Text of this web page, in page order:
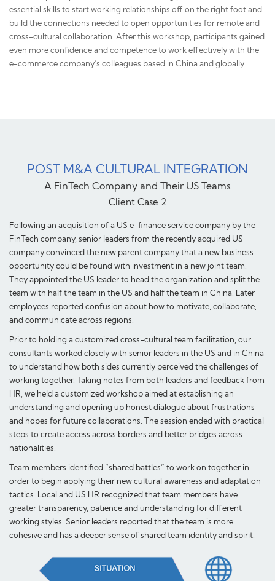
essential skills to start working relationships off on the right foot and
build the connections needed to open opportunities for remote and
cross-cultural collaboration. After this workshop, participants gained
even more confidence and competence to work effectively with the
e-commerce company’s colleagues based in China and globally.
POST M&A CULTURAL INTEGRATION
A FinTech Company and Their US Teams
Client Case 2
Following an acquisition of a US e-finance service company by the
FinTech company, senior leaders from the recently acquired US
company convinced the new parent company that a new business
opportunity could be found with investment in a new joint team.
They appointed the US leader to head the organization and split the
team with half the team in the US and half the team in China. Later
employees reported confusion about how to motivate, collaborate,
and communicate across regions.
Prior to holding a customized cross-cultural team facilitation, our
consultants worked closely with senior leaders in the US and in China
to understand how both sides currently perceived the challenges of
working together. Taking notes from both leaders and feedback from
HR, we held a customized workshop aimed at establishing an
understanding and opening up honest dialogue about frustrations
and hopes for future collaborations. The session ended with practical
steps to create access across borders and better bridges across
nationalities.
Team members identified “shared battles” to work on together in
order to begin applying their new cultural awareness and adaptation
tactics. Local and US HR recognized that team members have
greater transparency, patience and understanding for different
working styles. Senior leaders reported that the team is more
cohesive and has a deeper sense of shared team identity and spirit.